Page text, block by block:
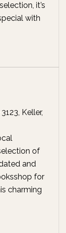
it’s
with
Keller,
of
and
for
charming